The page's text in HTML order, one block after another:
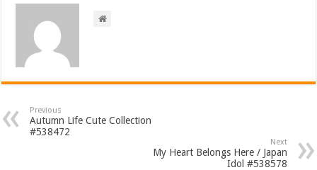
Previous
Autumn Life Cute Collection
#538472
Next
My Heart Belongs Here / Japan
Idol #538578